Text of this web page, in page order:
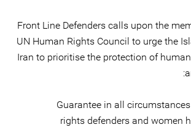
Front Line Defenders calls upon the
UN Human Rights Council to urge the
Iran to prioritise the protection of
Guarantee in all
rights defenders and women